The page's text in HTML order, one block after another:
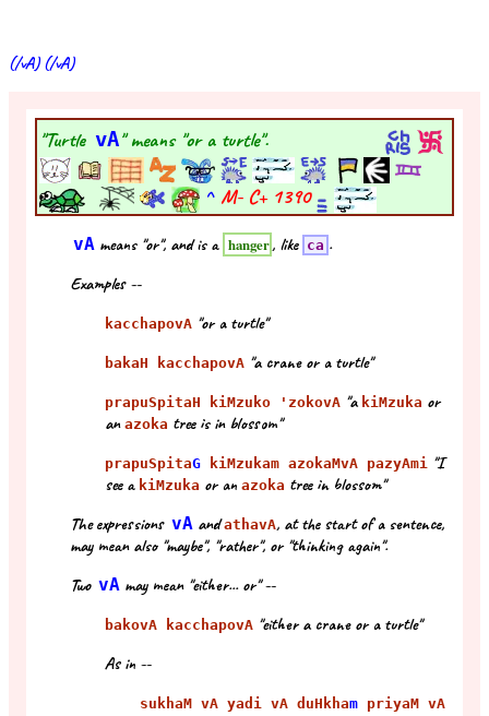
(/vA) (/vA)
"Turtle vA" means "or a turtle".
^ M- C+ 1390
vA means "or", and is a hanger, like ca .
Examples --
kacchapovA "or a turtle"
bakaH kacchapovA "a crane or a turtle"
prapuSpitaH kiMzuko 'zokovA "a kiMzuka or
an azoka tree is in blossom"
prapuSpitaG kiMzukam azokaMvA pazyAmi "I
see a kiMzuka or an azoka tree in blossom"
The expressions vA andathavA, at the start of a sentence,
may mean also "maybe", "rather", or "thinking again".
Two vA may mean "either... or" --
bakovA kacchapovA "either a crane or a turtle"
As in --
sukhaM vA yadi vA duHkham priyaM vA